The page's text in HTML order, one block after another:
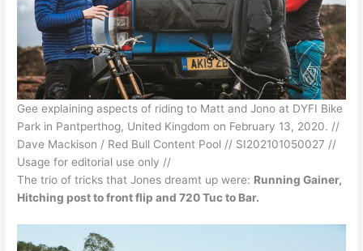
Gee explaining aspects of riding to Matt and Jono at DYFI Bike
Park in Pantperthog, United Kingdom on February 13, 2020. //
Dave Mackison / Red Bull Content Pool // SI202101050027 //
Usage for editorial use only //
The trio of tricks that Jones dreamt up were: Running Gainer,
Hitching post to front flip and 720 Tuc to Bar.